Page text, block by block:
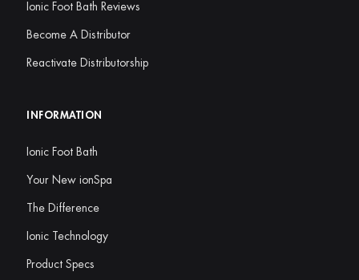
Ionic Foot Bath Reviews
Become A Distributor
Reactivate Distributorship
INFORMATION
Ionic Foot Bath
Your New ionSpa
The Difference
Ionic Technology
Product Specs